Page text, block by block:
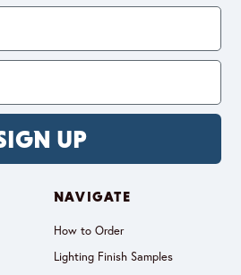
UP
NAVIGATE
How to Order
Lighting Finish Samples